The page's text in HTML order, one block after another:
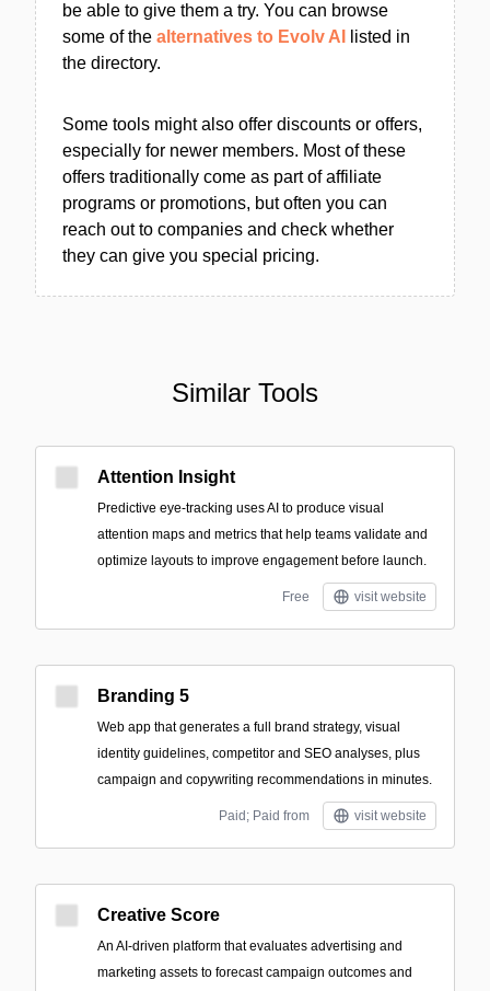
be able to give them a try. You can browse
some of the alternatives to Evolv AI
listed in
the directory.
Some tools might also offer discounts or offers,
especially for newer members. Most of these
offers traditionally come as part of affiliate
programs or promotions, but often you can
reach out to companies and check whether
they can give you special pricing.
Similar Tools
Attention Insight
Predictive eye-tracking uses AI to produce visual
attention maps and metrics that help teams validate and
optimize layouts to improve engagement before launch.
Free visit website
Branding 5
Web app that generates a full brand strategy, visual
identity guidelines, competitor and SEO analyses, plus
campaign and copywriting recommendations in minutes.
Paid; Paid from visit website
Creative Score
An AI-driven platform that evaluates advertising and
marketing assets to forecast campaign outcomes and